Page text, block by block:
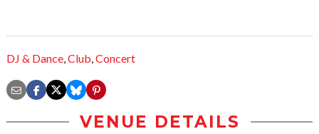
DJ & Dance,Club,Concert
VENUE DETAILS